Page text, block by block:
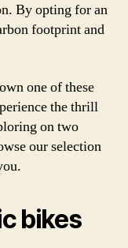
By opting for an
footprint and
one of these
the thrill
on two
our selection
bikes